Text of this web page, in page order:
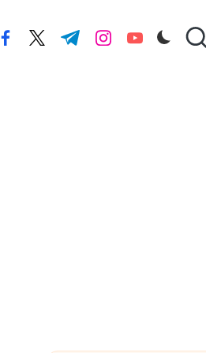
facebook.com
twitter.com
t.me instagram.com
youtube.com